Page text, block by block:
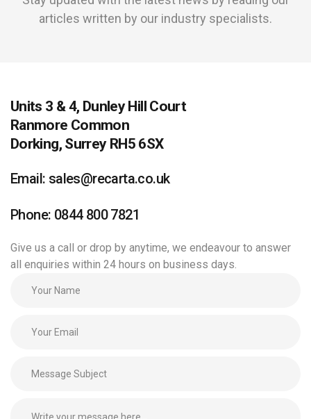
articles written by our industry specialists.
Units 3 & 4, Dunley Hill Court
Ranmore Common
Dorking, Surrey RH5 6SX
Email: sales@recarta.co.uk
Phone: 0844 800 7821
Give us a call or drop by anytime, we endeavour to answer
all enquiries within 24 hours on business days.